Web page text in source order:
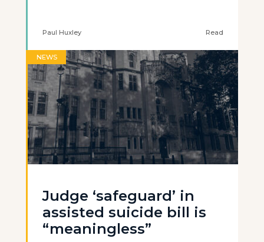
Paul Huxley Read
NEWS
Judge ‘safeguard’ in
assisted suicide bill is
“meaningless”